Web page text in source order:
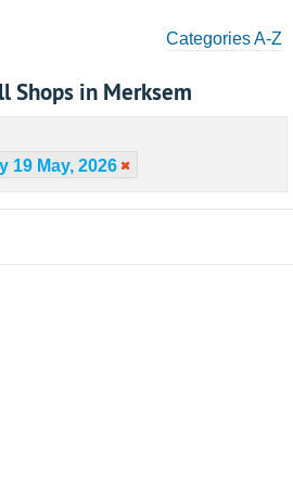
Categories A-Z
Shops in Merksem
19 May, 2026